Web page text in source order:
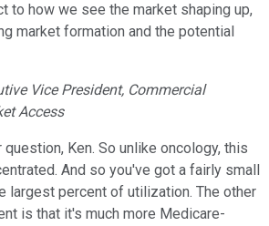
to how we see the market shaping up,
market formation and the potential
Vice President, Commercial
Access
question, Ken. So unlike oncology, this
And so you've got a fairly small
largest percent of utilization. The other
is that it's much more Medicare-